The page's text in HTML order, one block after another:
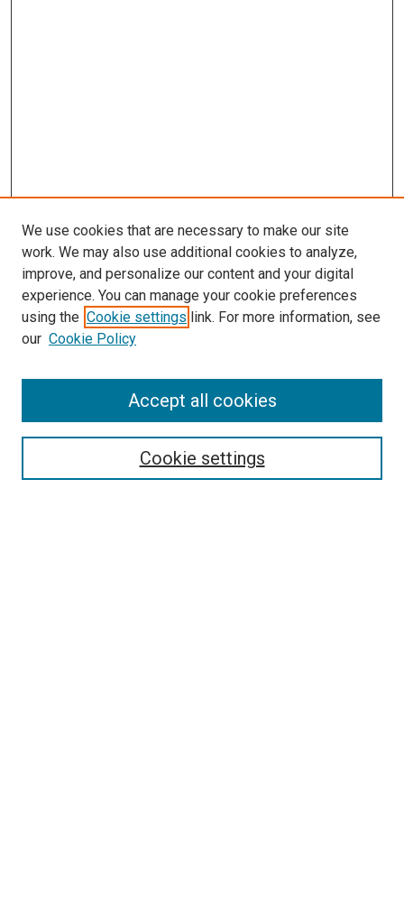
Search
We use cookies that are necessary to make our site
work. We may also use additional cookies to analyze,
improve, and personalize our content and your digital
experience. You can manage your cookie preferences
using the Cookie settings link. For more information, see
our Cookie Policy
Cookie settings
Accept all cookies